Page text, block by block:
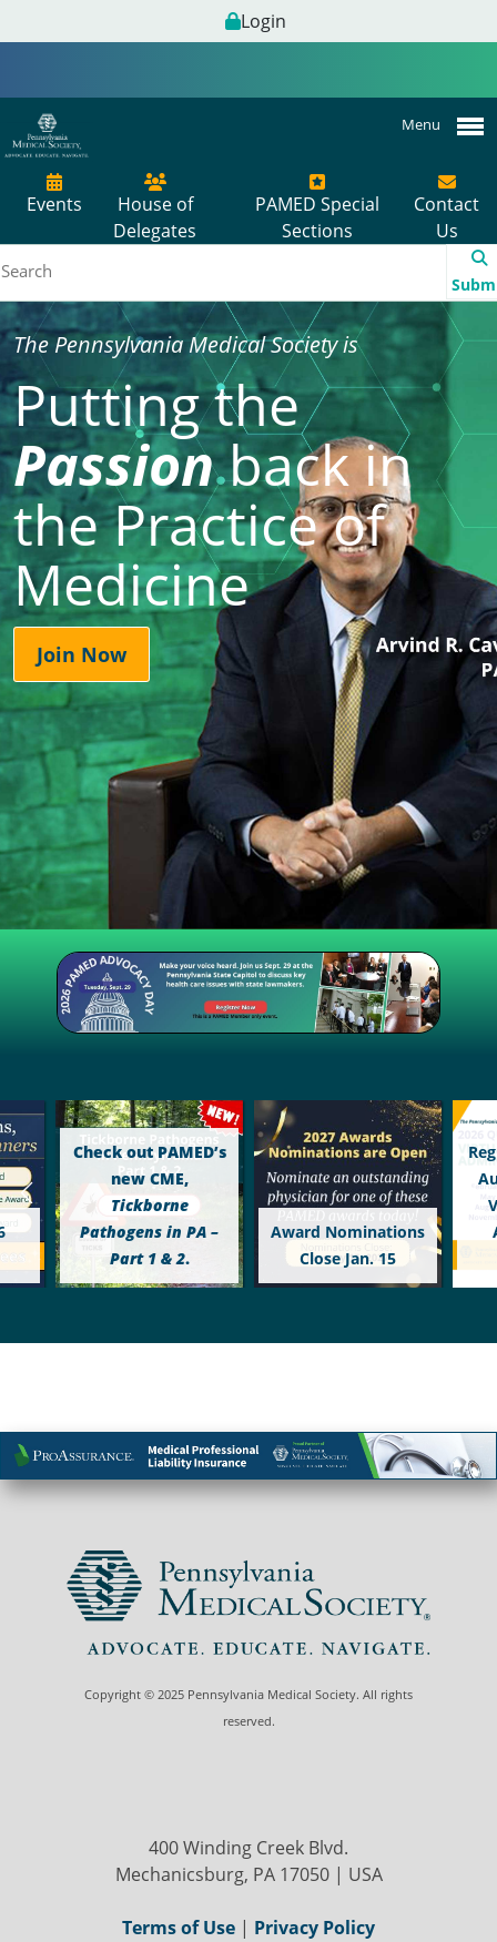
Login
Menu
Events
House of
Delegates
PAMED Special
Sections
Contact
Us
The Pennsylvania Medical Society is
Putting the
Passionback in
the Practice of
Medicine
Join Now
Check out PAMED’s
new CME,
Tickborne
Pathogens in PA –
Part 1 & 2.
Award Nominations
Close Jan. 15
Copyright © 2025 Pennsylvania Medical Society. All rights
reserved.
400 Winding Creek Blvd.
Mechanicsburg, PA 17050 | USA
Terms of Use | Privacy Policy